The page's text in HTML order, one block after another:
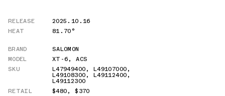
RELEASE
2025.10.16
HEAT
81.70°
BRAND
SALOMON
MODEL
XT-6,ACS
SKU
L47949400, L49107000,
L49108300, L49112400,
L49112300
RETAIL
$480,$370